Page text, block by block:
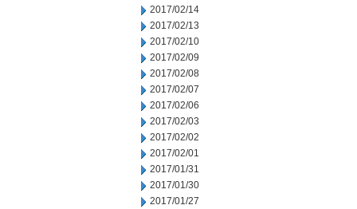
2017/02/14
2017/02/13
2017/02/10
2017/02/09
2017/02/08
2017/02/07
2017/02/06
2017/02/03
2017/02/02
2017/02/01
2017/01/31
2017/01/30
2017/01/27